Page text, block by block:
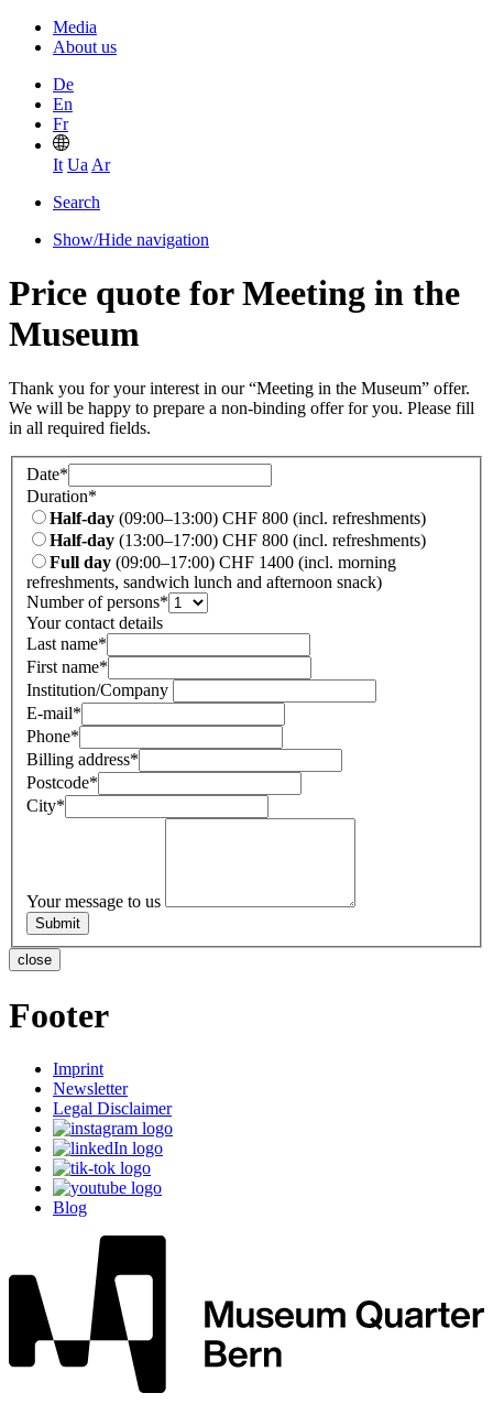
Media
About us
De
En
Fr
It Ua Ar
Search
Show/Hide navigation
Price quote for Meeting in the
Museum
Thank you for your interest in our “Meeting in the Museum” offer.
We will be happy to prepare a non-binding offer for you. Please fill
in all required fields.
Date*
Duration*
Half-day (09:00–13:00) CHF 800 (incl. refreshments)
Half-day (13:00–17:00) CHF 800 (incl. refreshments)
Full day (09:00–17:00) CHF 1400 (incl. morning
refreshments, sandwich lunch and afternoon snack)
Number of persons*
Your contact details
Last name*
First name*
Institution/Company
E-mail*
Phone*
Billing address*
Postcode*
City*
Your message to us
close
Footer
Imprint
Newsletter
Legal Disclaimer
Blog